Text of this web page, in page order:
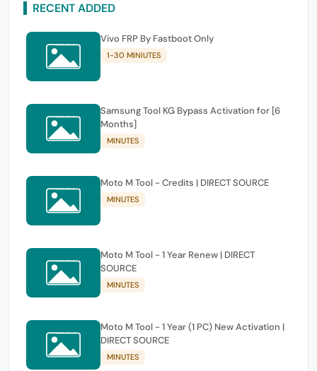
RECENT ADDED
Vivo FRP By Fastboot Only
1-30 MINIUTES
Samsung Tool KG Bypass Activation for [6
Months]
MINUTES
Moto M Tool - Credits | DIRECT SOURCE
MINUTES
Moto M Tool - 1 Year Renew | DIRECT
SOURCE
MINUTES
Moto M Tool - 1 Year (1 PC) New Activation |
DIRECT SOURCE
MINUTES